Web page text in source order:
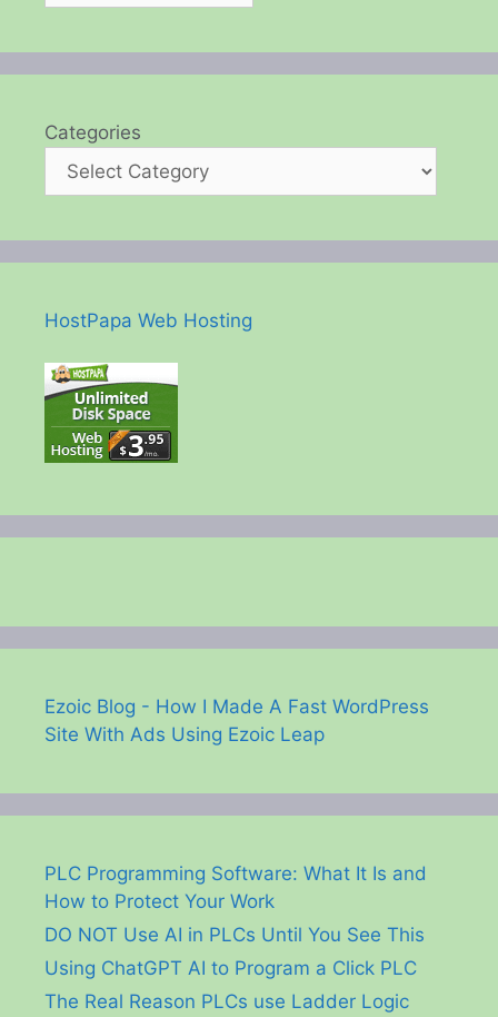
Categories
HostPapa Web Hosting
Ezoic Blog - How I Made A Fast WordPress
Site With Ads Using Ezoic Leap
PLC Programming Software: What It Is and
How to Protect Your Work
DO NOT Use AI in PLCs Until You See This
Using ChatGPT AI to Program a Click PLC
The Real Reason PLCs use Ladder Logic